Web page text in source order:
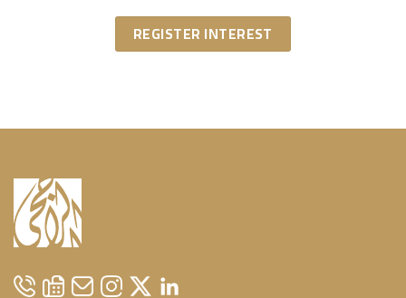
REGISTER INTEREST